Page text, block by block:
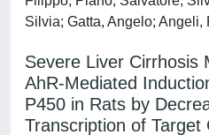
Silvia; Gatta, Angelo; Angeli,
Severe Liver Cirrhosis
AhR-Mediated
P450 in Rats by
Transcription of Target